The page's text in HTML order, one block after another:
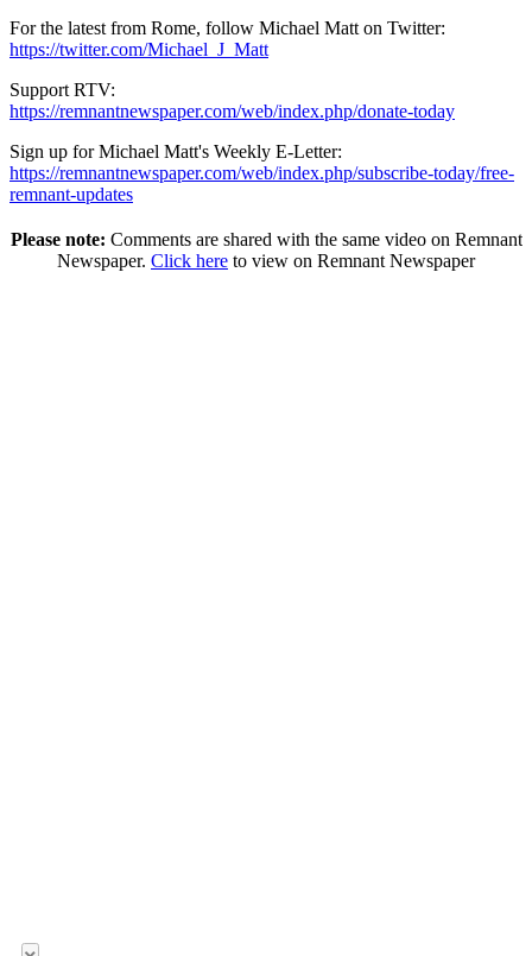
For the latest from Rome, follow Michael Matt on Twitter:
https://twitter.com/Michael_J_Matt
Support RTV:
https://remnantnewspaper.com/web/index.php/donate-today
Sign up for Michael Matt's Weekly E-Letter:
https://remnantnewspaper.com/web/index.php/subscribe-today/free-
remnant-updates
Please note: Comments are shared with the same video on Remnant
Newspaper. Click here to view on Remnant Newspaper